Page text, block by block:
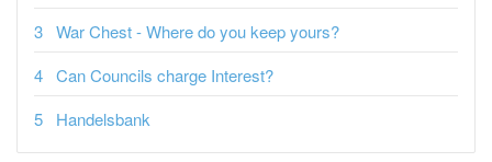
War Chest - Where do you keep yours?
Can Councils charge Interest?
Handelsbank